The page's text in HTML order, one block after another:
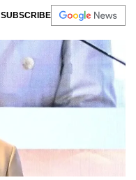
SUBSCRIBE